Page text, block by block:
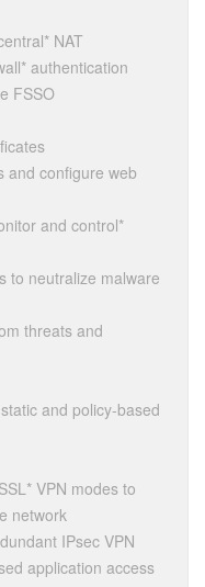
NAT
authentication
FSSO
and configure web
and control*
to neutralize malware
threats and
and policy-based
VPN modes to
network
IPsec VPN
application access